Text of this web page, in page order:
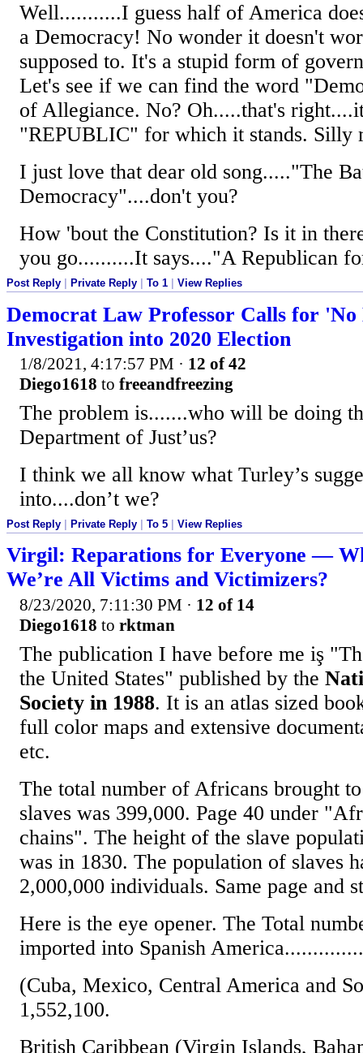
Well...........I guess half of America
a Democracy! No wonder it doesn't
supposed to. It's a stupid form of
Let's see if we can find the word
of Allegiance. No? Oh.....that's
"REPUBLIC" for which it stands. Silly
I just love that dear old song....."The
Democracy"....don't you?
How 'bout the Constitution? Is it in
you go..........It says...."A Republican
Post Reply Private Reply To 1 View Replies
Democrat Law Professor Calls for
Investigation into 2020 Election
1/8/2021, 4:17:57 PM · 12 of 42
Diego1618 to freeandfreezing
The problem is.......who will be doing
Department of Just’us?
I think we all know what Turley’s
into....don’t we?
Post Reply Private Reply To 5 View Replies
Virgil: Reparations for Everyone —
We’re All Victims and Victimizers?
8/23/2020, 7:11:30 PM · 12 of 14
Diego1618 to rktman
The publication I have before me iş
the United States" published by the
Society in 1988. It is an atlas sized
full color maps and extensive
etc.
The total number of Africans brought
slaves was 399,000. Page 40 under
chains". The height of the slave
was in 1830. The population of slaves
2,000,000 individuals. Same page and
Here is the eye opener. The Total
imported into Spanish
(Cuba, Mexico, Central America and
1,552,100.
British Caribbean (Virgin Islands,